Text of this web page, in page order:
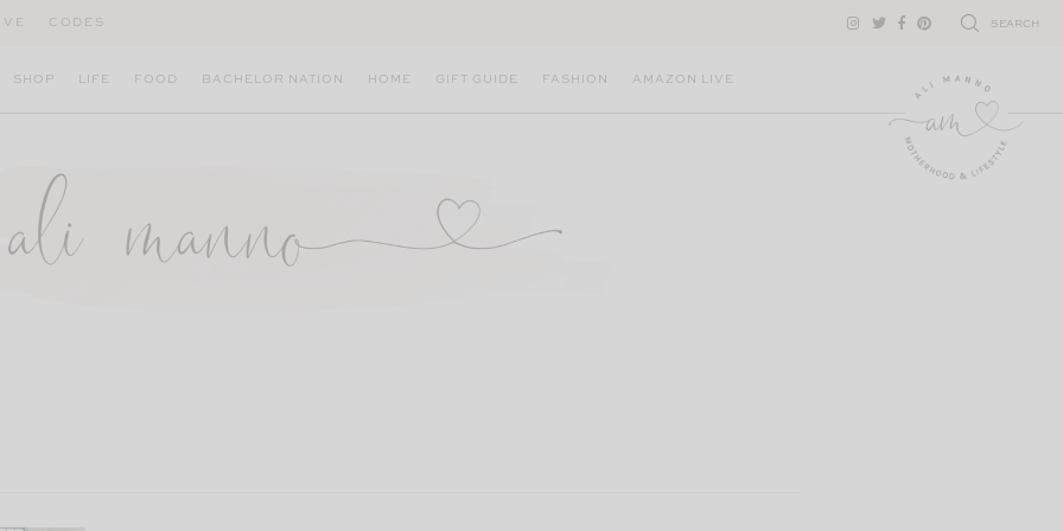
CODES SEARCH
SHOP LIFE FOOD BACHELOR NATION HOME GIFT GUIDE FASHION AMAZON LIVE